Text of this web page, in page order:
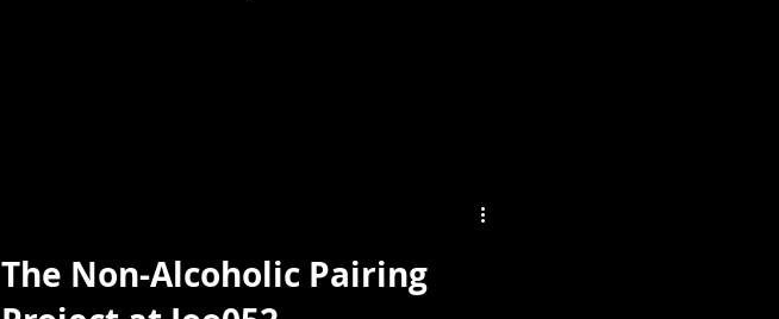
The Non-Alcoholic Pairing